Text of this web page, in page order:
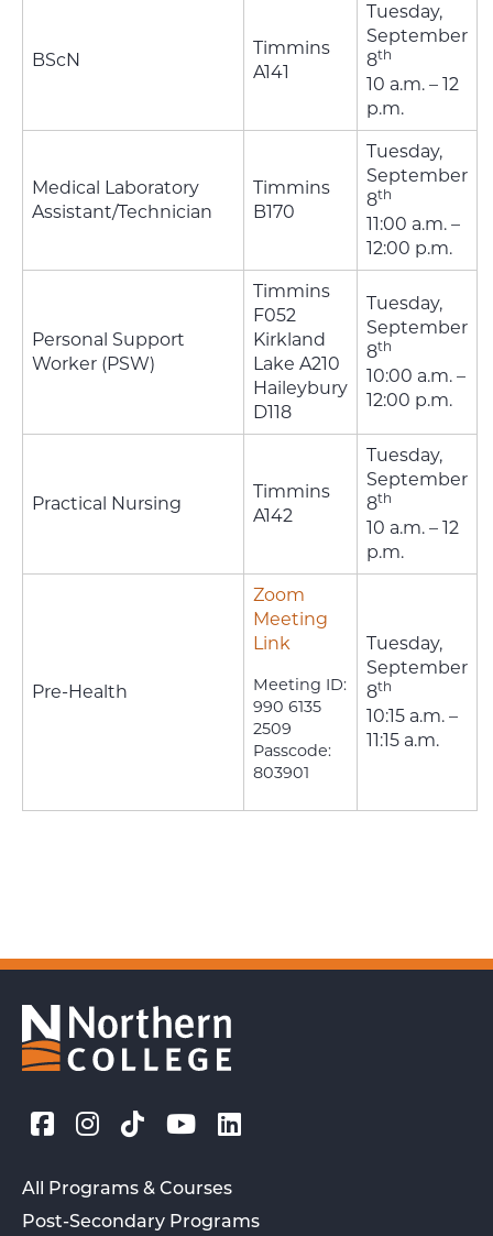
BScN
Timmins
A141
Tuesday,
September
8th
10 a.m. – 12
p.m.
Medical Laboratory
Assistant/Technician
Timmins
B170
Tuesday,
September
8th
11:00 a.m. –
12:00 p.m.
Personal Support
Worker (PSW)
Timmins
F052
Kirkland
Lake A210
Haileybury
D118
Tuesday,
September
8th
10:00 a.m. –
12:00 p.m.
Practical Nursing
Timmins
A142
Tuesday,
September
8th
10 a.m. – 12
p.m.
Pre-Health
Zoom
Meeting
Link
Meeting ID:
990 6135
2509
Passcode:
803901
Tuesday,
September
8th
10:15 a.m. –
11:15 a.m.
All Programs & Courses
Post-Secondary Programs